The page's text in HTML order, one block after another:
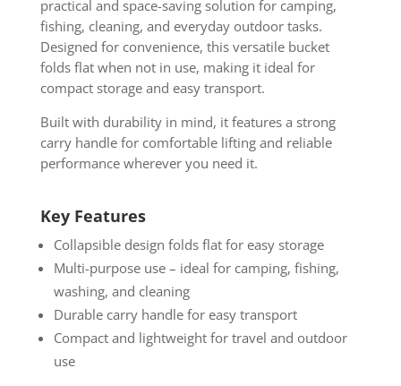
practical and space-saving solution for camping,
fishing, cleaning, and everyday outdoor tasks.
Designed for convenience, this versatile bucket
folds flat when not in use, making it ideal for
compact storage and easy transport.
Built with durability in mind, it features a strong
carry handle for comfortable lifting and reliable
performance wherever you need it.
Key Features
Collapsible design folds flat for easy storage
Multi-purpose use – ideal for camping, fishing,
washing, and cleaning
Durable carry handle for easy transport
Compact and lightweight for travel and outdoor
use